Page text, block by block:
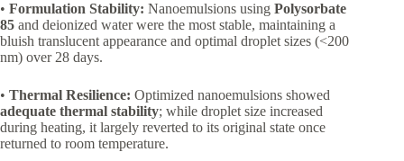
• Formulation Stability: Nanoemulsions using Polysorbate
85 and deionized water were the most stable, maintaining a
bluish translucent appearance and optimal droplet sizes (<200
nm) over 28 days.
• Thermal Resilience: Optimized nanoemulsions showed
adequate thermal stability; while droplet size increased
during heating, it largely reverted to its original state once
returned to room temperature.